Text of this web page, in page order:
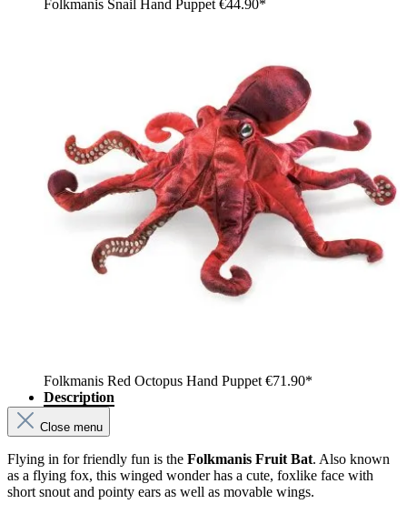
Folkmanis Snail Hand Puppet €44.90*
Folkmanis Red Octopus Hand Puppet €71.90*
Description
Close menu
Flying in for friendly fun is the Folkmanis Fruit Bat. Also known
as a flying fox, this winged wonder has a cute, foxlike face with
short snout and pointy ears as well as movable wings.